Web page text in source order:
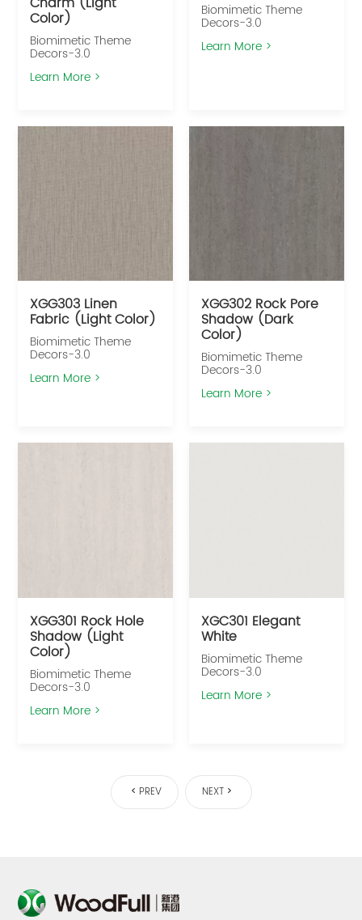
Color)
Biomimetic Theme
Decors-3.0
Learn More >
Biomimetic Theme
Decors-3.0
Learn More >
XGG303 Linen
Fabric (Light Color)
Biomimetic Theme
Decors-3.0
Learn More >
XGG302 Rock Pore
Shadow (Dark
Color)
Biomimetic Theme
Decors-3.0
Learn More >
XGG301 Rock Hole
Shadow (Light
Color)
Biomimetic Theme
Decors-3.0
Learn More >
XGC301 Elegant
White
Biomimetic Theme
Decors-3.0
Learn More >
PREV NEXT